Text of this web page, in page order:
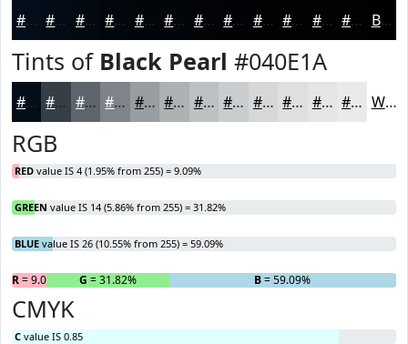
#040E1A #030B15 #020911 #02070E #02060B #020509 #020407 #020306 #020205 #020204 #020203 #020202 Black
Tints of Black Pearl #040E1A
#040E1A #363E48 #5E656D #7E848A #989DA1 #ADB1B4 #BDC1C3 #CACDCF #D5D7D9 #DDDFE1 #E4E5E7 #E9EAEC White
RGB
RED value IS 4 (1.95% from 255) = 9.09%
GREEN value IS 14 (5.86% from 255) = 31.82%
BLUE value IS 26 (10.55% from 255) = 59.09%
R= 9.09% G = 31.82% B= 59.09%
CMYK
C value IS 0.85